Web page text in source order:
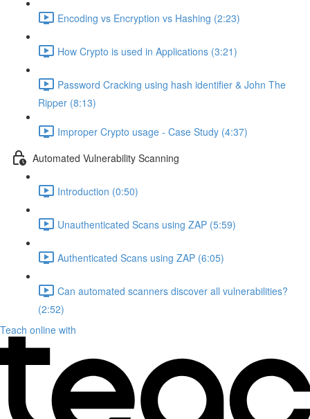
Encoding vs Encryption vs Hashing (2:23)
How Crypto is used in Applications (3:21)
Password Cracking using hash identifier & John The
Ripper (8:13)
Improper Crypto usage - Case Study (4:37)
Automated Vulnerability Scanning
Introduction (0:50)
Unauthenticated Scans using ZAP (5:59)
Authenticated Scans using ZAP (6:05)
Can automated scanners discover all vulnerabilities?
(2:52)
Teach online with